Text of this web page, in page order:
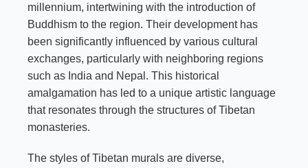
millennium, intertwining with the introduction of
Buddhism to the region. Their development has
been significantly influenced by various cultural
exchanges, particularly with neighboring regions
such as India and Nepal. This historical
amalgamation has led to a unique artistic language
that resonates through the structures of Tibetan
monasteries.
The styles of Tibetan murals are diverse,